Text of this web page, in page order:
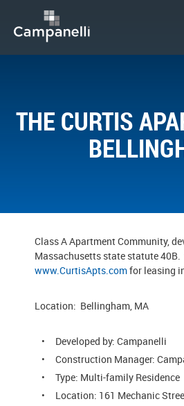
CONSTRUCTION
DEVELOPMENT
THE CURTIS
Class A Apartment Community,
Massachusetts state statute
www.CurtisApts.comfor leasing
Location: Bellingham, MA
Developed by: Campanelli
Construction Manager:
Type: Multi-family Residence
Location: 161 Mechanic